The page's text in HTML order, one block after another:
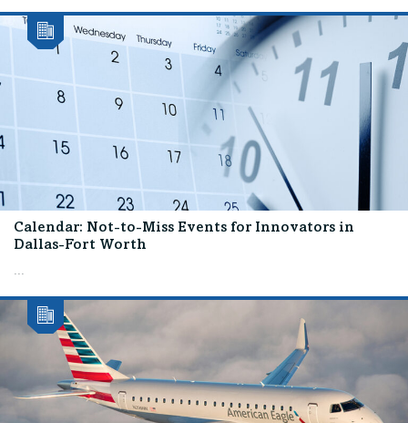
Calendar: Not-to-Miss Events for Innovators in
Dallas-Fort Worth
...